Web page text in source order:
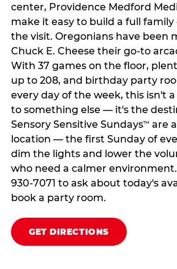
center, Providence Medford
make it easy to build a full
the visit. Oregonians have been
Chuck E. Cheese their go-to
With 37 games on the floor,
up to 208, and birthday party
every day of the week, this isn't
to something else — it's the
Sensory Sensitive Sundays™ are
location — the first Sunday of
dim the lights and lower the
who need a calmer
930-7071 to ask about today's
book a party room.
GET DIRECTIONS